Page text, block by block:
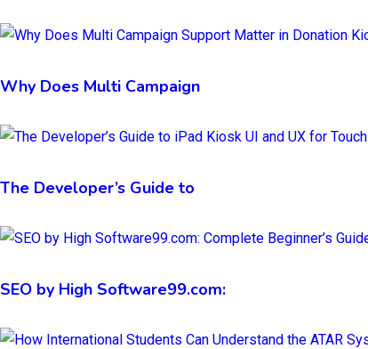
Why Does Multi Campaign
The Developer’s Guide to
SEO by High Software99.com: